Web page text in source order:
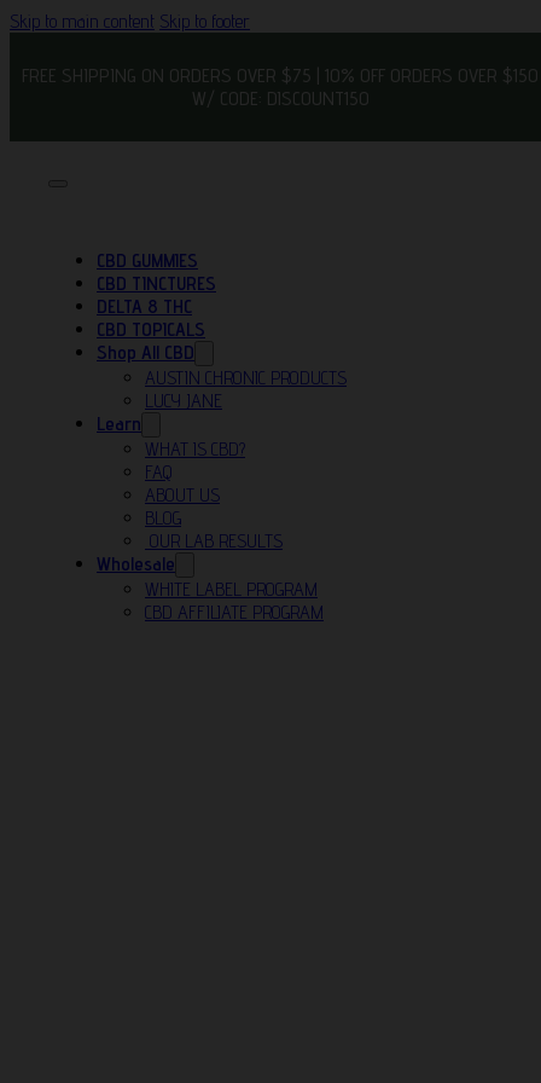
Skip to main content Skip to footer
FREE SHIPPING ON ORDERS OVER $75 | 10% OFF ORDERS OVER $150
W/ CODE: DISCOUNT150
CBD GUMMIES
CBD TINCTURES
DELTA 8 THC
CBD TOPICALS
Shop All CBD
AUSTIN CHRONIC PRODUCTS
LUCY JANE
Learn
WHAT IS CBD?
FAQ
ABOUT US
BLOG
OUR LAB RESULTS
Wholesale
WHITE LABEL PROGRAM
CBD AFFILIATE PROGRAM